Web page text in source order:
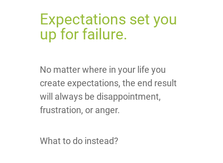
Expectations set you
up for failure.
No matter where in your life you
create expectations, the end result
will always be disappointment,
frustration, or anger.
What to do instead?